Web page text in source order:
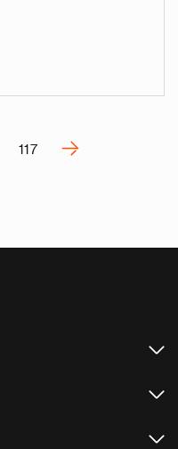
117
›